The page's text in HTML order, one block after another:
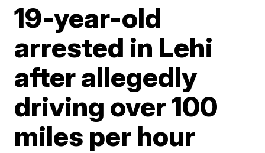
19-year-old
arrested in Lehi
after allegedly
driving over 100
miles per hour